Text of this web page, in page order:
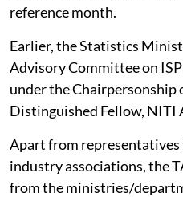
reference month.
Earlier, the Statistics
Advisory Committee on
under the Chairpersonship
Distinguished Fellow, NITI
Apart from representatives
industry associations, the
from the ministries/